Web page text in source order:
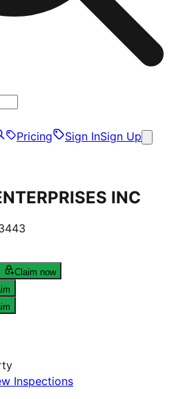
Pricing Sign InSign Up
INC
Claim now
Inspections